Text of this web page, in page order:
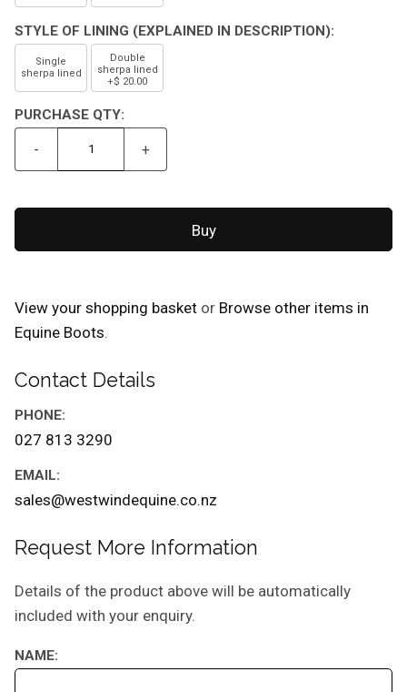
STYLE OF LINING (EXPLAINED IN DESCRIPTION):
Single
sherpa lined
Double
sherpa lined
+$ 20.00
PURCHASE QTY:
- +
View your shopping basket or Browse other items in
Equine Boots.
Contact Details
PHONE:
027 813 3290
EMAIL:
sales@westwindequine.co.nz
Request More Information
Details of the product above will be automatically
included with your enquiry.
NAME: